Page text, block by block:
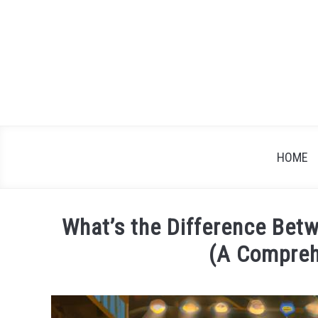
HOME
What’s the Difference
(A
James